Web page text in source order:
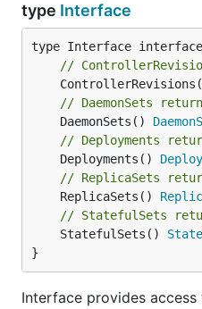
type Interface
//
// DaemonSets
	DaemonSets()
// Deployments
	Deployments()
// ReplicaSets
	ReplicaSets()
// StatefulSets
	StatefulSets()
}
Interface provides